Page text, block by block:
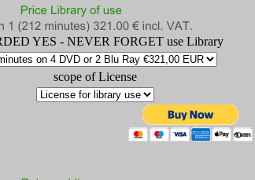
YES - NEVER FORGET use Library
scope of License